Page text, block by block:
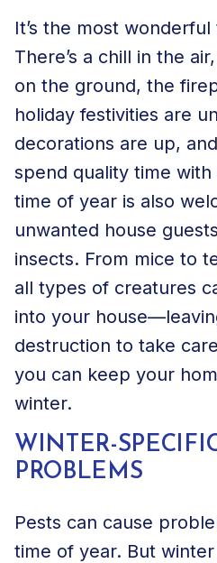
It’s the most
There’s a chill in the
on the ground, the
holiday festivities are
decorations are up,
spend quality time
time of year is also
unwanted house
insects. From mice to
all types of creatures
into your
destruction to take
you can keep your
winter.
WINTER-
PROBLEMS
Pests can cause
time of year. But